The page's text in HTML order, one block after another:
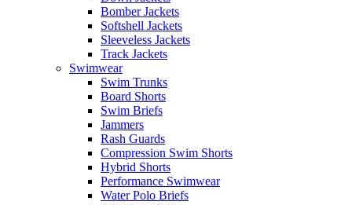
Bomber Jackets
Softshell Jackets
Sleeveless Jackets
Track Jackets
Swimwear
Swim Trunks
Board Shorts
Swim Briefs
Jammers
Rash Guards
Compression Swim Shorts
Hybrid Shorts
Performance Swimwear
Water Polo Briefs